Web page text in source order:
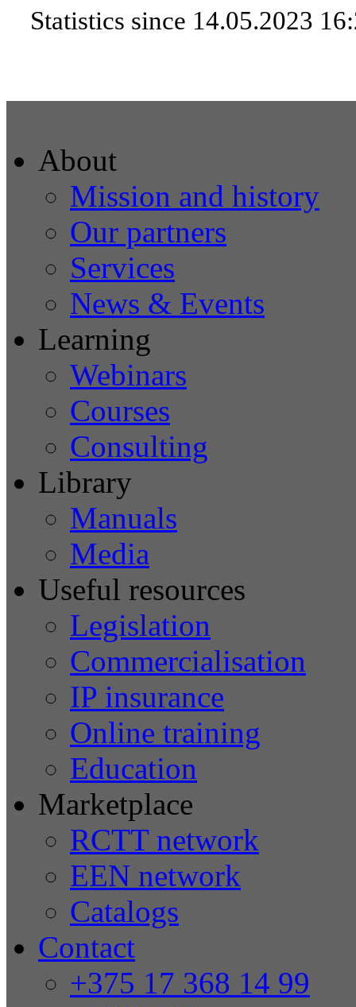
Statistics since 14.05.2023
About
Mission and history
Our partners
Services
News & Events
Learning
Webinars
Courses
Consulting
Library
Manuals
Media
Useful resources
Legislation
Commercialisation
IP insurance
Online training
Education
Marketplace
RCTT network
EEN network
Catalogs
Contact
+375 17 368 14 99